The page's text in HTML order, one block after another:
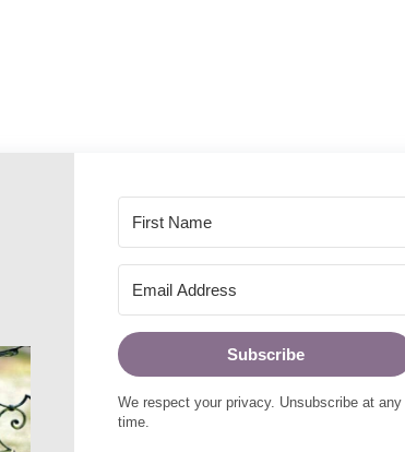
Subscribe
We respect your privacy. Unsubscribe at any
time.